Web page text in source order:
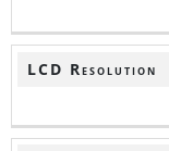
LCD Resolution